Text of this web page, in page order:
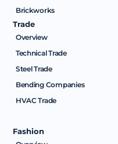
Brickworks
Trade
Overview
Technical Trade
Steel Trade
Bending Companies
HVAC Trade
Fashion